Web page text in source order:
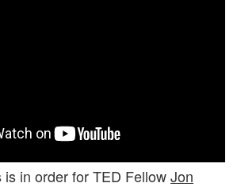
is in order for TED FellowJon